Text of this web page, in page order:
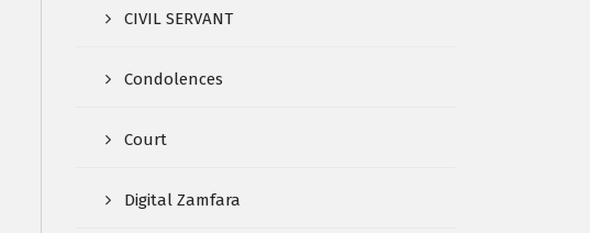
CIVIL SERVANT
Condolences
Court
Digital Zamfara